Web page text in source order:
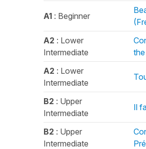
A1 : Beginner
A2 : Lower
Intermediate
A2 : Lower
Intermediate
B2 : Upper
Intermediate
Il
B2 : Upper
Intermediate